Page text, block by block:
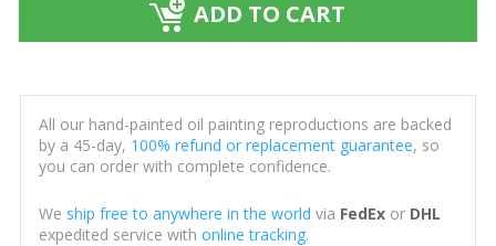
ADD TO CART
All our hand-painted oil painting reproductions are backed
by a 45-day, 100% refund or replacement guarantee, so
you can order with complete confidence.
We ship free to anywhere in the world via FedExor DHL
expedited service with online tracking.